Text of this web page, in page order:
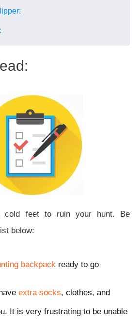
cold feet to ruin your hunt. Be
below:
backpack ready to go
extra socks, clothes, and
It is very frustrating to be unable